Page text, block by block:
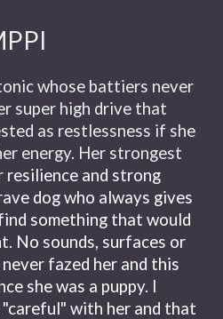
whose battiers never
super high drive that
as restlessness if she
energy. Her strongest
resilience and strong
dog who always gives
something that would
No sounds, surfaces or
fazed her and this
she was a puppy. I
with her and that